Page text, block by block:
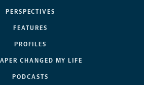
PERSPECTIVES
FEATURES
PROFILES
CHANGED MY LIFE
PODCASTS